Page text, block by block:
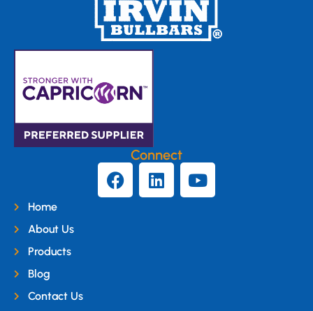
Connect
Home
About Us
Products
Blog
Contact Us